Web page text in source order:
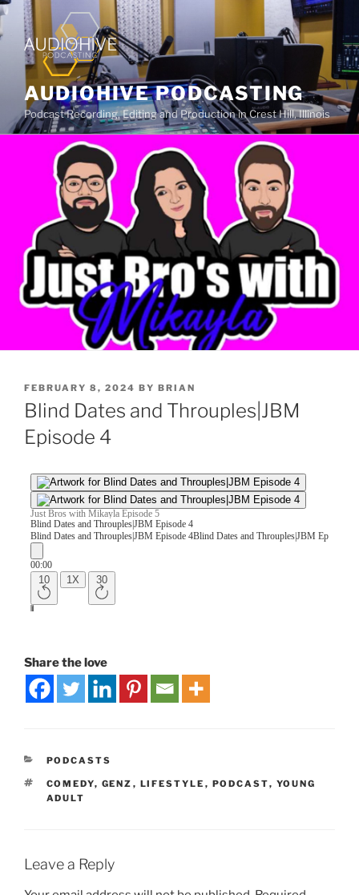
AUDIOHIVE PODCASTING
Podcast Recording, Editing and Production in Crest Hill, Illinois
FEBRUARY 8, 2024 BY BRIAN
Blind Dates and Throuples|JBM
Episode 4
Share the love
PODCASTS
COMEDY, GENZ , LIFESTYLE , PODCAST, YOUNG
ADULT
Leave a Reply